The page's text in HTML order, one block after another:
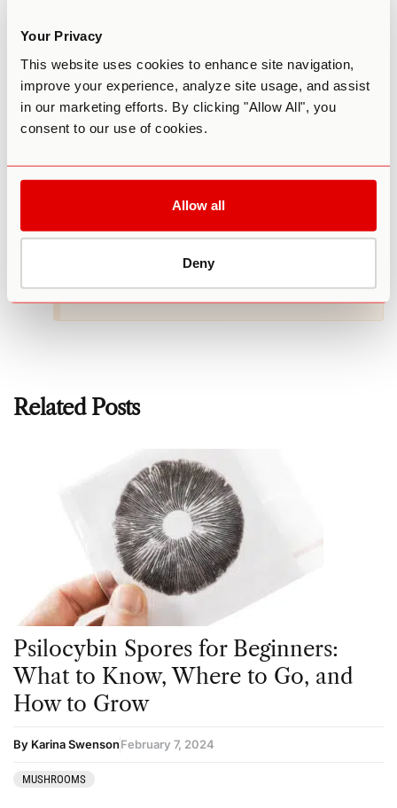
Your Privacy
This website uses cookies to enhance site navigation,
improve your experience, analyze site usage, and assist
in our marketing efforts. By clicking "Allow All", you
consent to our use of cookies.
Allow all
Deny
Can I order shrooms on Internet safely?? Did
Reply
AUGUST 10, 2023 AT 1:22 PM
https://thethirdwave.co/sp/sourcing-guide
as well as a Mushroom Grow Kit
to help you explore mushrooms.
Reply
Related Posts
Psilocybin Spores for Beginners:
What to Know, Where to Go, and
How to Grow
By Karina SwensonFebruary 7, 2024
MUSHROOMS